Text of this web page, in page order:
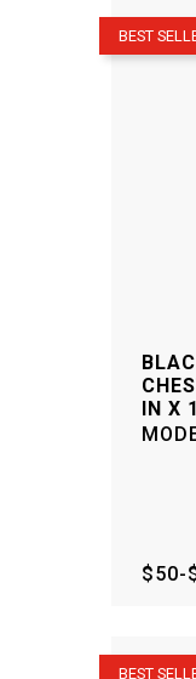
BEST
IN X
$50-
BEST